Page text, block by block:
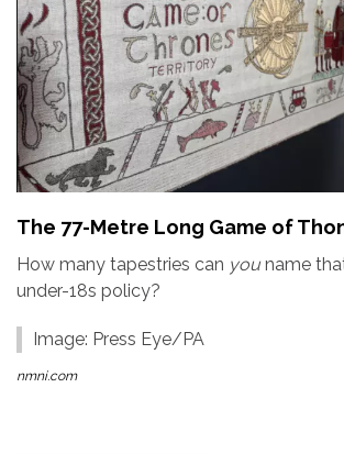
The 77-Metre Long Game of
How many tapestries can you name
under-18s policy?
Image: Press Eye/PA
nmni.com